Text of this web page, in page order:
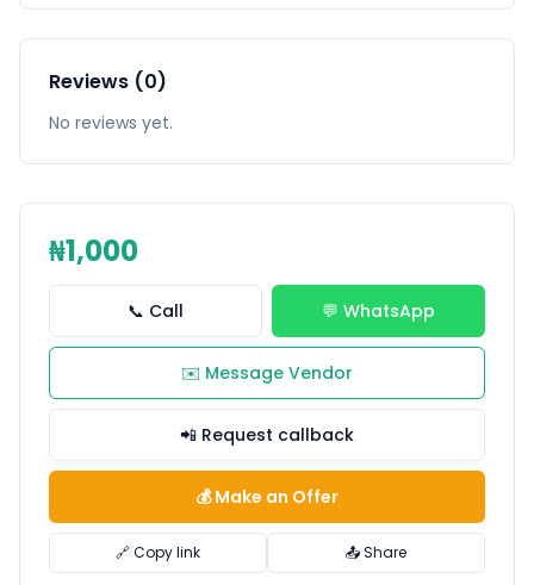
Reviews (0)
No reviews yet.
₦1,000
📞 Call 💬 WhatsApp
✉️ Message Vendor
📲 Request callback
💰 Make an Offer
🔗 Copy link 📤 Share